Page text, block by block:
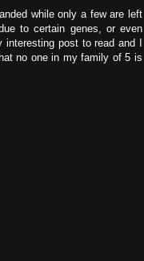
while only a few are left
to certain genes, or even
post to read and I
no one in my family of 5 is